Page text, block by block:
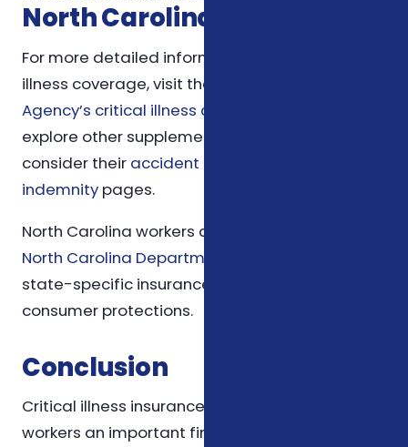
North Carolina Workers
For more detailed information about critical
illness coverage, visit the
Agency’s critical illness coverage page
explore other supplemental insurance options,
consider their accident coverage
indemnity pages.
North Carolina workers can also consult the
North Carolina Department of Insurance
state-specific insurance regulations and
consumer protections.
Conclusion
Critical illness insurance offers North Carolina
workers an important financial safety net when